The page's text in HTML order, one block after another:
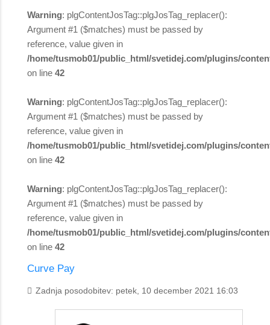
Warning: plgContentJosTag::plgJosTag_replacer():
Argument #1 ($matches) must be passed by
reference, value given in
/home/tusmob01/public_html/svetidej.com/plugins/
on line 42
Warning: plgContentJosTag::plgJosTag_replacer():
Argument #1 ($matches) must be passed by
reference, value given in
/home/tusmob01/public_html/svetidej.com/plugins/
on line 42
Warning: plgContentJosTag::plgJosTag_replacer():
Argument #1 ($matches) must be passed by
reference, value given in
/home/tusmob01/public_html/svetidej.com/plugins/
on line 42
Curve Pay
Zadnja posodobitev: petek, 10 december 2021 16:03